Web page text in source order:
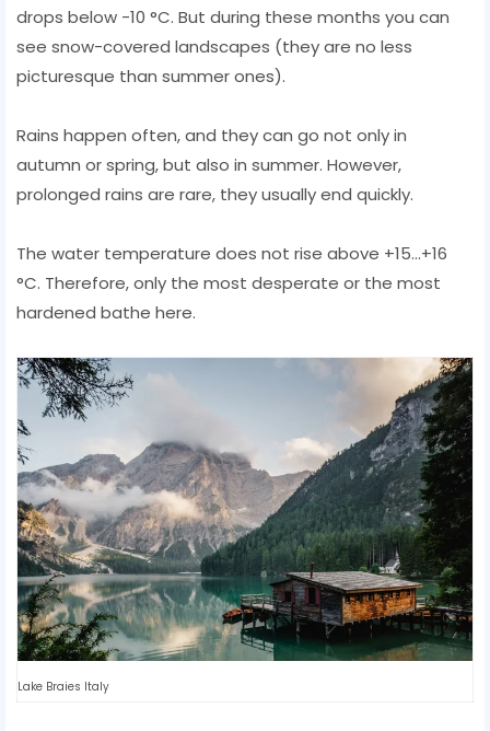
drops below -10 °C. But during these months you can
see snow-covered landscapes (they are no less
picturesque than summer ones).
Rains happen often, and they can go not only in
autumn or spring, but also in summer. However,
prolonged rains are rare, they usually end quickly.
The water temperature does not rise above +15...+16
°C. Therefore, only the most desperate or the most
hardened bathe here.
Lake Braies Italy